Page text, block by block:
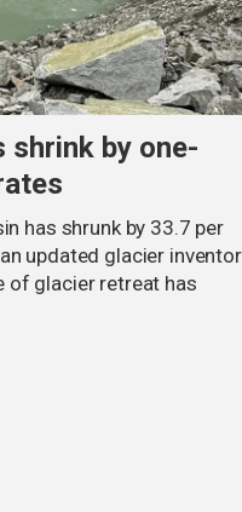
shrink by one-
has shrunk by 33.7 per
updated glacier
of glacier retreat has